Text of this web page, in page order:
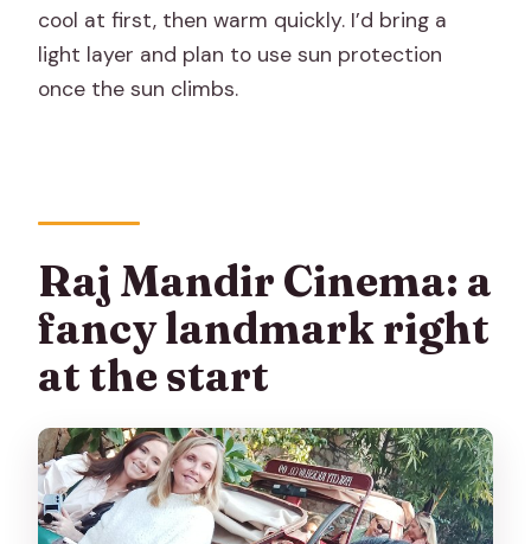
cool at first, then warm quickly. I’d bring a
light layer and plan to use sun protection
once the sun climbs.
Raj Mandir Cinema: a
fancy landmark right
at the start